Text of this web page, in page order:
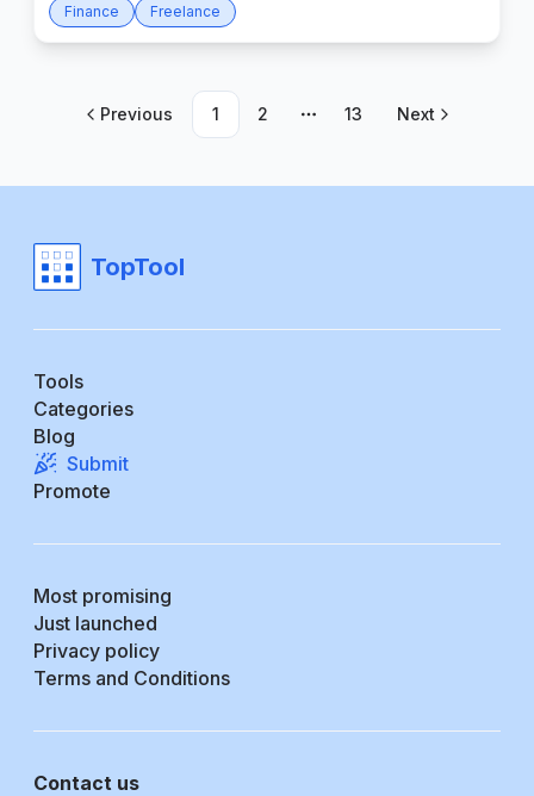
Finance Freelance
Previous 1 2
More pages
13 Next
TopTool
Tools
Categories
Blog
Submit
Promote
Most promising
Just launched
Privacy policy
Terms and Conditions
Contact us